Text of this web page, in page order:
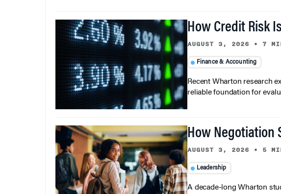
How Credit Risk
AUGUST 3, 2026 • 7
Finance & Accounting
Recent Wharton research
reliable foundation for
How Negotiation
AUGUST 3, 2026 • 5
Leadership
A decade-long Wharton